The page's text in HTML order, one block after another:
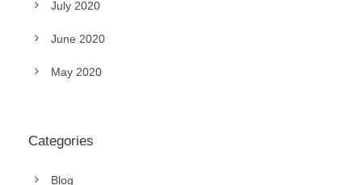
July 2020
June 2020
May 2020
Categories
Blog